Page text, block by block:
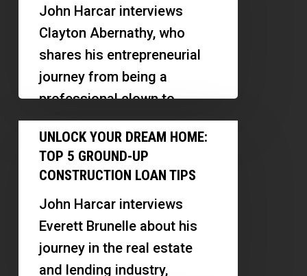
Skills
Success
Trades
John Harcar interviews
Clayton Abernathy, who
shares his entrepreneurial
journey from being a
professional clown to
becoming a successful real
estate agent and business
owner.…
Unlock
Your
Dream
Top
Ground-
UNLOCK YOUR DREAM HOME:
TOP 5 GROUND-UP
CONSTRUCTION LOAN TIPS
John Harcar interviews
Everett Brunelle about his
journey in the real estate
and lending industry,